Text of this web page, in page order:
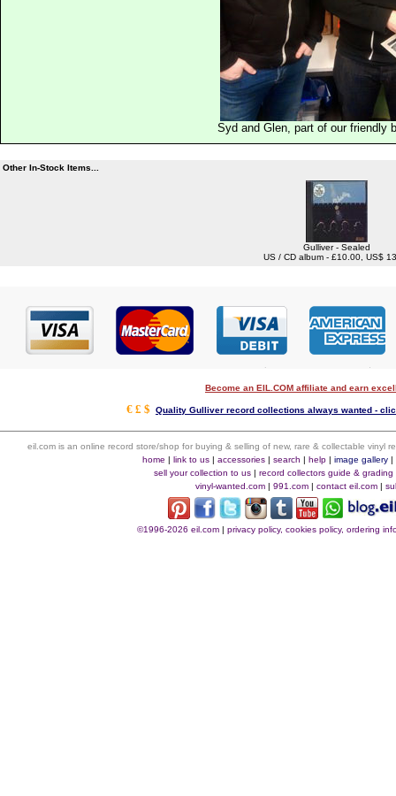
Syd and Glen, part of our friendly
Other In-Stock Items...
Gulliver - Sealed
US / CD album - £10.00, US$
Become an EIL.COM affiliate and earn
€ £ $ Quality Gulliver record collections always wanted -
eil.com is an online record store/shop for buying & selling of new, rare & collectable vinyl
home |link to us |accessories |search |help |image gallery |
sell your collection to us |record collectors guide & grading
vinyl-wanted.com | 991.com | contact eil.com |
©1996-2026 eil.com |privacy policy, cookies policy, ordering